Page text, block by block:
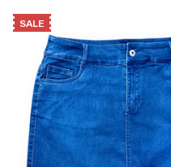
SALE